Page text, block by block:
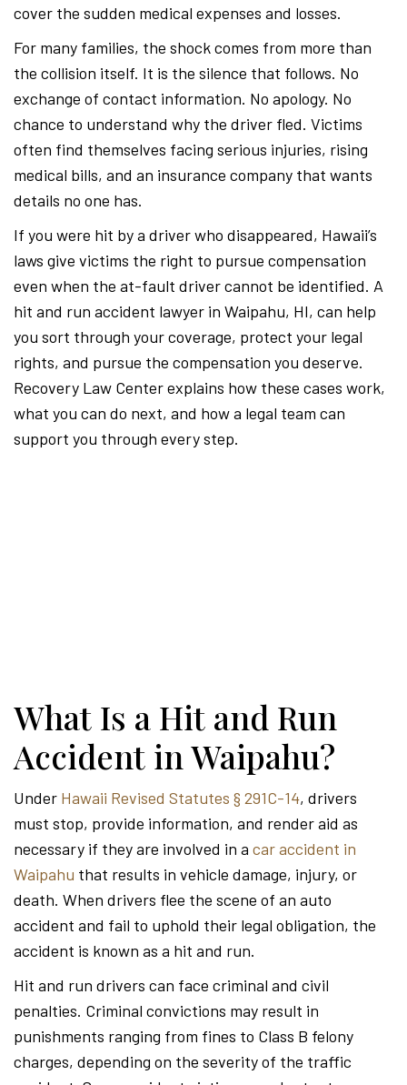
cover the sudden medical expenses and losses.
For many families, the shock comes from more than
the collision itself. It is the silence that follows. No
exchange of contact information. No apology. No
chance to understand why the driver fled. Victims
often find themselves facing serious injuries, rising
medical bills, and an insurance company that wants
details no one has.
If you were hit by a driver who disappeared, Hawaii’s
laws give victims the right to pursue compensation
even when the at-fault driver cannot be identified. A
hit and run accident lawyer in Waipahu, HI, can help
you sort through your coverage, protect your legal
rights, and pursue the compensation you deserve.
Recovery Law Center explains how these cases work,
what you can do next, and how a legal team can
support you through every step.
What Is a Hit and Run
Accident in Waipahu?
Under Hawaii Revised Statutes § 291C-14, drivers
must stop, provide information, and render aid as
necessary if they are involved in a car accident in
Waipahu that results in vehicle damage, injury, or
death. When drivers flee the scene of an auto
accident and fail to uphold their legal obligation, the
accident is known as a hit and run.
Hit and run drivers can face criminal and civil
penalties. Criminal convictions may result in
punishments ranging from fines to Class B felony
charges, depending on the severity of the traffic